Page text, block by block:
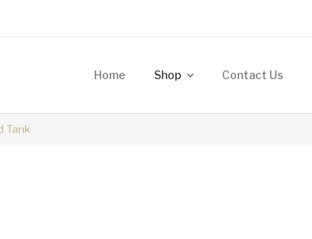
Home Shop Contact Us
Tank